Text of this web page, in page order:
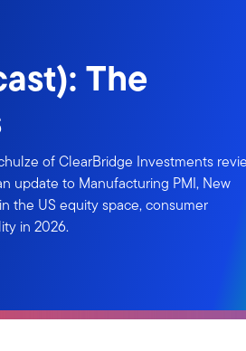
The
of ClearBridge Investments
update to Manufacturing PMI, New
the US equity space, consumer
in 2026.